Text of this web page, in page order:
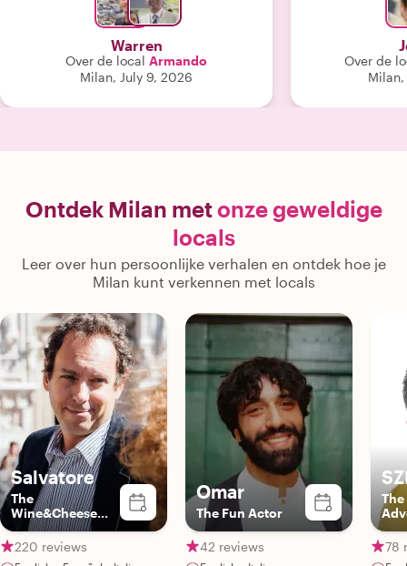
many other stories he shared! On top
of the deep history, he also shared the
various cultural references. Related to
Austria, France and the North and
engaging conversation, the time went
attention spans wavered. Rather than
just going on, he engaged in fun trivia
and pulled my teenagers back into the
personable guide! Overall, a fantastic
guide and would highly recommend
Warren
Over de local Armando
Milan, July 9, 2026
Over de
Ontdek Milan metonze geweldige
locals
Leer over hun persoonlijke verhalen en ontdek hoe je
Milan kunt verkennen met locals
Salvatore
The
Wine&Cheese
Expert
220 reviews
Omar
The Fun Actor
42 reviews 78